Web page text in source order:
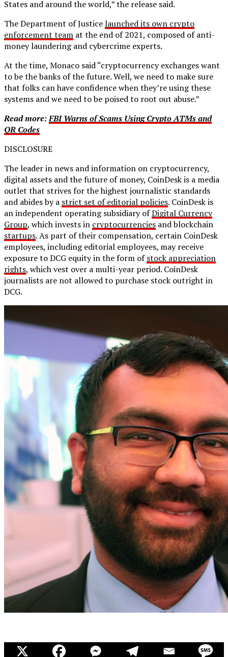
States and around the world,” the release said.
The Department of Justicelaunched its own crypto
enforcement team at the end of 2021, composed of anti-
money laundering and cybercrime experts.
At the time, Monaco said “cryptocurrency exchanges want
to be the banks of the future. Well, we need to make sure
that folks can have confidence when they’re using these
systems and we need to be poised to root out abuse.”
Read more:FBI Warns of Scams Using Crypto ATMs and
QR Codes
DISCLOSURE
The leader in news and information on cryptocurrency,
digital assets and the future of money, CoinDesk is a media
outlet that strives for the highest journalistic standards
and abides by a strict set of editorial policies. CoinDesk is
an independent operating subsidiary ofDigital Currency
Group, which invests in cryptocurrencies and blockchain
startups. As part of their compensation, certain CoinDesk
employees, including editorial employees, may receive
exposure to DCG equity in the form ofstock appreciation
rights, which vest over a multi-year period. CoinDesk
journalists are not allowed to purchase stock outright in
DCG.